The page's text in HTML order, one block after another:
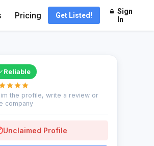
Pricing Get Listed!
Sign
In
Reliable
the profile, write a review or
company
Unclaimed Profile